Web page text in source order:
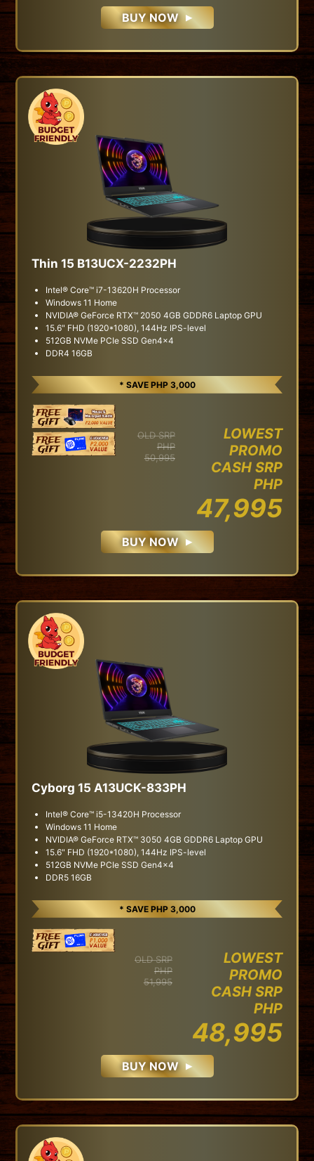
BUY NOW
Thin 15 B13UCX-2232PH
Intel® Core™ i7-13620H Processor
Windows 11 Home
NVIDIA® GeForce RTX™ 2050 4GB GDDR6 Laptop GPU
15.6" FHD (1920*1080), 144Hz IPS-level
512GB NVMe PCIe SSD Gen4x4
DDR4 16GB
* SAVE PHP 3,000
OLD SRP
PHP
50,995
LOWEST
PROMO
CASH SRP
PHP
47,995
BUY NOW
Cyborg 15 A13UCK-833PH
Intel® Core™ i5-13420H Processor
Windows 11 Home
NVIDIA® GeForce RTX™ 3050 4GB GDDR6 Laptop GPU
15.6" FHD (1920*1080), 144Hz IPS-level
512GB NVMe PCIe SSD Gen4x4
DDR5 16GB
* SAVE PHP 3,000
OLD SRP
PHP
51,995
LOWEST
PROMO
CASH SRP
PHP
48,995
BUY NOW